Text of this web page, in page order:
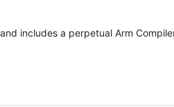
includes a perpetual Arm